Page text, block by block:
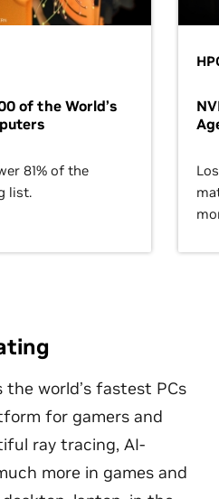
of the World’s
81% of the
list.
the world’s fastest PCs
for gamers and
ray tracing, AI-
more in games and